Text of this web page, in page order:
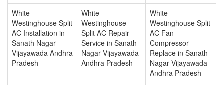
White
Westinghouse Split
AC Installation in
Sanath Nagar
Vijayawada Andhra
Pradesh
White
Westinghouse
Split AC Repair
Service in Sanath
Nagar Vijayawada
Andhra Pradesh
White
Westinghouse Split
AC Fan
Compressor
Replace in Sanath
Nagar Vijayawada
Andhra Pradesh